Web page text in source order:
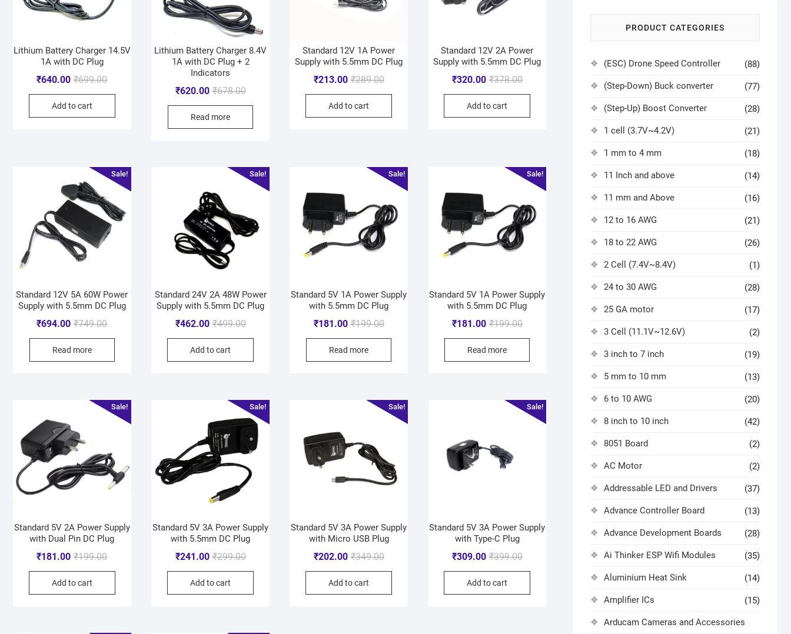
Lithium Battery Charger 14.5V
1A with DC Plug
₹699.00
₹640.00
Add to cart
Lithium Battery Charger 8.4V
1A with DC Plug + 2
Indicators
₹678.00
₹620.00
Read more
Standard 12V 1A Power
Supply with 5.5mm DC Plug
₹289.00
₹213.00
Add to cart
Standard 12V 2A Power
Supply with 5.5mm DC Plug
₹378.00
₹320.00
Add to cart
Sale!
Standard 12V 5A 60W Power
Supply with 5.5mm DC Plug
₹749.00
₹694.00
Read more
Sale!
Standard 24V 2A 48W Power
Supply with 5.5mm DC Plug
₹499.00
₹462.00
Add to cart
Sale!
Standard 5V 1A Power Supply
with 5.5mm DC Plug
₹199.00
₹181.00
Read more
Sale!
Standard 5V 1A Power Supply
with 5.5mm DC Plug
₹199.00
₹181.00
Read more
Sale!
Standard 5V 2A Power Supply
with Dual Pin DC Plug
₹199.00
₹181.00
Add to cart
Sale!
Standard 5V 3A Power Supply
with 5.5mm DC Plug
₹299.00
₹241.00
Add to cart
Sale!
Standard 5V 3A Power Supply
with Micro USB Plug
₹349.00
₹202.00
Add to cart
Sale!
Standard 5V 3A Power Supply
with Type-C Plug
₹399.00
₹309.00
Add to cart
PRODUCT CATEGORIES
(ESC) Drone Speed Controller (88)
(Step-Down) Buck converter (77)
(Step-Up) Boost Converter (28)
1 cell (3.7V~4.2V) (21)
1 mm to 4 mm (18)
11 Inch and above (14)
11 mm and Above (16)
12 to 16 AWG (21)
18 to 22 AWG (26)
2 Cell (7.4V~8.4V) (1)
24 to 30 AWG (28)
25 GA motor (17)
3 Cell (11.1V~12.6V) (2)
3 inch to 7 inch (19)
5 mm to 10 mm (13)
6 to 10 AWG (20)
8 inch to 10 inch (42)
8051 Board (2)
AC Motor (2)
Addressable LED and Drivers (37)
Advance Controller Board (13)
Advance Development Boards (28)
Ai Thinker ESP Wifi Modules (35)
Aluminium Heat Sink (14)
Amplifier ICs (15)
Arducam Cameras and Accessories